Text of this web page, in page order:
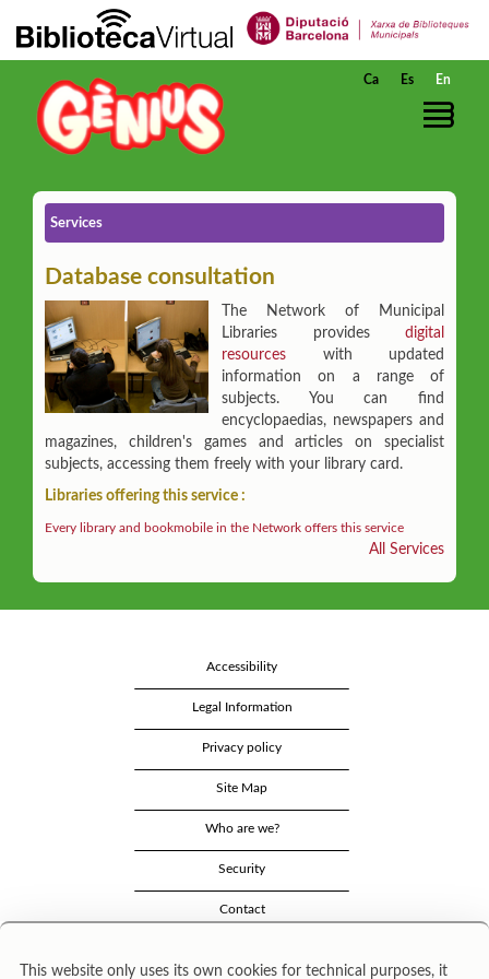
Skip to Main Content
Ca Es En
Services
Database consultation
The Network of Municipal
Libraries provides digital
resources with updated
information on a range of
subjects. You can find
encyclopaedias, newspapers and
magazines, children's games and articles on specialist
subjects, accessing them freely with your library card.
Libraries offering this service :
Every library and bookmobile in the Network offers this service
All Services
Accessibility
Legal Information
Privacy policy
Site Map
Who are we?
Security
Contact
This website only uses its own cookies for technical purposes, it